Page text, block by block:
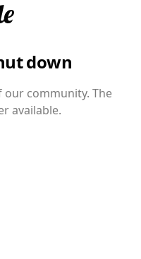
down
community. The
available.